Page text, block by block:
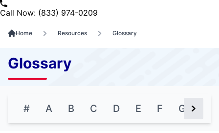
Call Now: (833) 974-0209
Home Resources Glossary
Glossary
# A B C D E F G Next